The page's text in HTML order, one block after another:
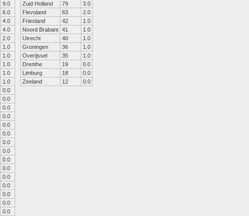
9.0
6.0
4.0
4.0
2.0
1.0
1.0
1.0
1.0
1.0
0.0
0.0
0.0
0.0
0.0
0.0
0.0
0.0
0.0
0.0
0.0
0.0
0.0
0.0
0.0
Zuid Holland
79
3.0
Flevoland
63
2.0
Friesland
42
1.0
Noord Brabant 41
1.0
Utrecht
40
1.0
Groningen
36
1.0
Overijssel
35
1.0
Drenthe
19
0.0
Limburg
18
0.0
Zeeland
12 0.0